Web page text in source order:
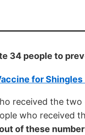
34 people to
for Shingles
received the
who
of these